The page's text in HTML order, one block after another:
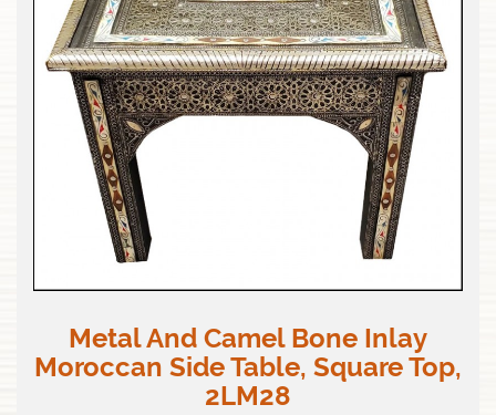
Metal And Camel Bone Inlay
Moroccan Side Table, Square Top,
2LM28